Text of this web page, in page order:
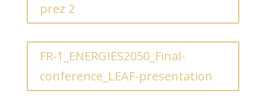
prez 2
FR-1_ENERGIES2050_Final-
conference_LEAF-presentation